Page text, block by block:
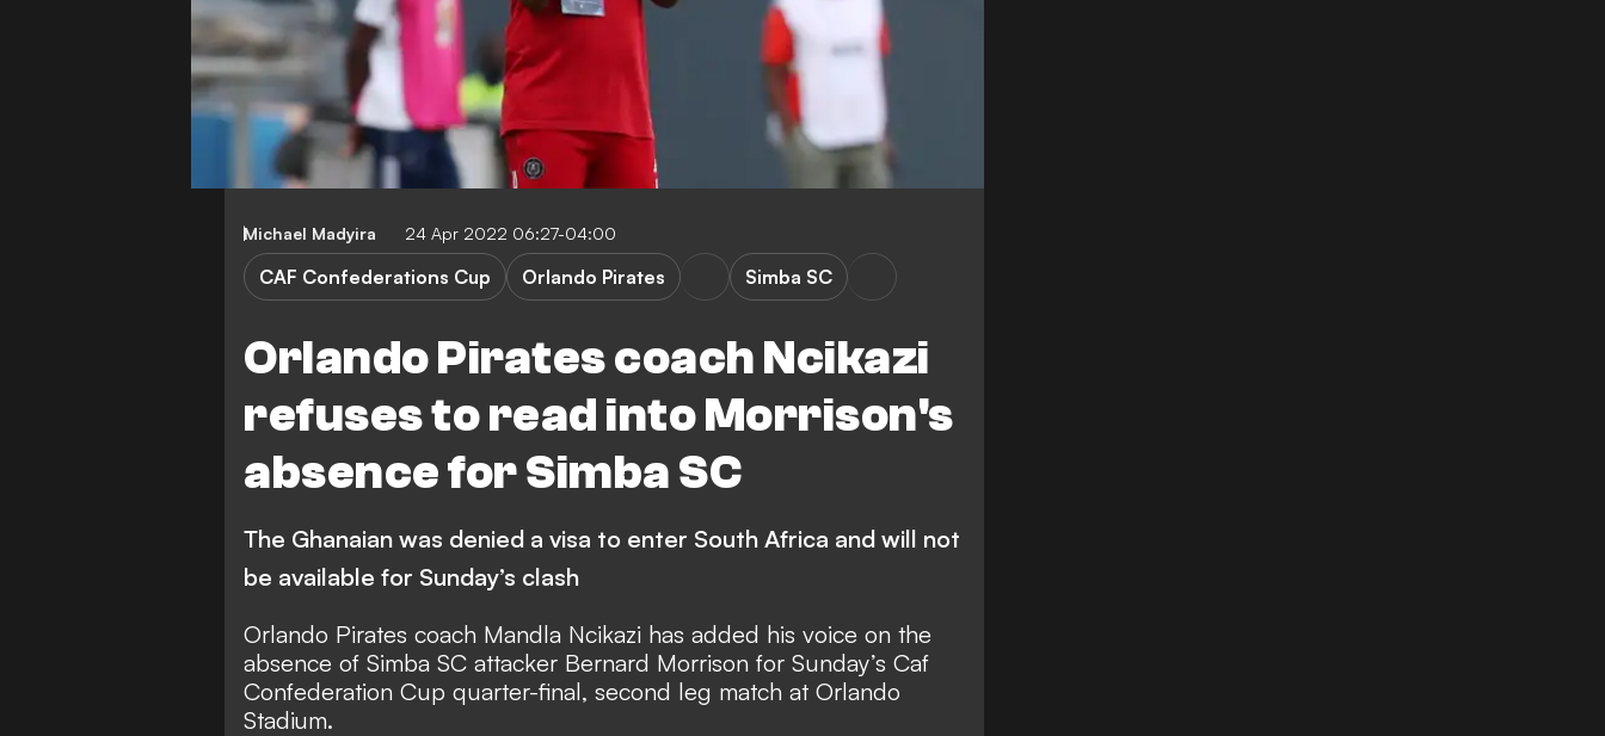
Michael Madyira 24 Apr 2022 06:27-04:00
Orlando Pirates coach Ncikazi
refuses to read into Morrison's
absence for Simba SC
CAF Confederations Cup Orlando Pirates Simba SC
The Ghanaian was denied a visa to enter South Africa and will not
be available for Sunday’s clash
Orlando Pirates coach Mandla Ncikazi has added his voice on the
absence of Simba SC attacker Bernard Morrison for Sunday’s Caf
Confederation Cup quarter-final, second leg match at Orlando
Stadium.